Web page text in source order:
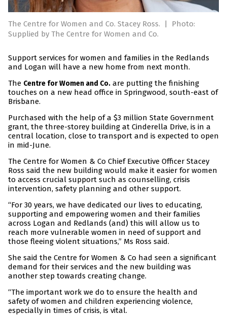
The Centre for Women and Co. Stacey Ross. |
Photo:
Supplied by The Centre for Women and Co.
Support services for women and families in the Redlands
and Logan will have a new home from next month.
The Centre for Women and Co. are putting the finishing
touches on a new head office in Springwood, south-east of
Brisbane.
Purchased with the help of a $3 million State Government
grant, the three-storey building at Cinderella Drive, is in a
central location, close to transport and is expected to open
in mid-June.
The Centre for Women & Co Chief Executive Officer Stacey
Ross said the new building would make it easier for women
to access crucial support such as counselling, crisis
intervention, safety planning and other support.
“For 30 years, we have dedicated our lives to educating,
supporting and empowering women and their families
across Logan and Redlands (and) this will allow us to
reach more vulnerable women in need of support and
those fleeing violent situations,” Ms Ross said.
She said the Centre for Women & Co had seen a significant
demand for their services and the new building was
another step towards creating change.
“The important work we do to ensure the health and
safety of women and children experiencing violence,
especially in times of crisis, is vital.